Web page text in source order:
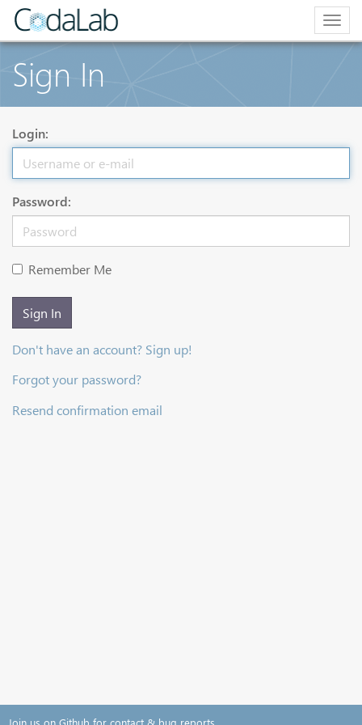
Sign In
Login:
Password:
Remember Me
Sign In
Don't have an account? Sign up!
Forgot your password?
Resend confirmation email
Join us on Github for contact & bug reports